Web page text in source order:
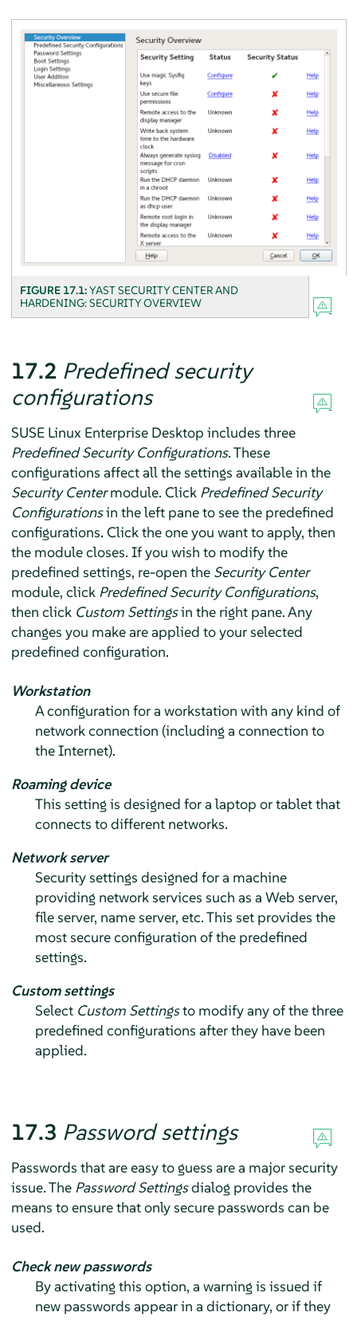
FIGURE 17.1:YAST SECURITY CENTER AND
HARDENING: SECURITY OVERVIEW
17.2 Predefined security
configurations
SUSE Linux Enterprise Desktop includes three
Predefined Security Configurations. These
configurations affect all the settings available in the
Security Centermodule. Click Predefined Security
Configurationsin the left pane to see the predefined
configurations. Click the one you want to apply, then
the module closes. If you wish to modify the
predefined settings, re-open the Security Center
module, click Predefined Security Configurations,
then click Custom Settingsin the right pane. Any
changes you make are applied to your selected
predefined configuration.
Workstation
A configuration for a workstation with any kind of
network connection (including a connection to
the Internet).
Roaming device
This setting is designed for a laptop or tablet that
connects to different networks.
Network server
Security settings designed for a machine
providing network services such as a Web server,
file server, name server, etc. This set provides the
most secure configuration of the predefined
settings.
Custom settings
Select Custom Settingsto modify any of the three
predefined configurations after they have been
applied.
17.3 Password settings
Passwords that are easy to guess are a major security
issue. The Password Settingsdialog provides the
means to ensure that only secure passwords can be
used.
Check new passwords
By activating this option, a warning is issued if
new passwords appear in a dictionary, or if they